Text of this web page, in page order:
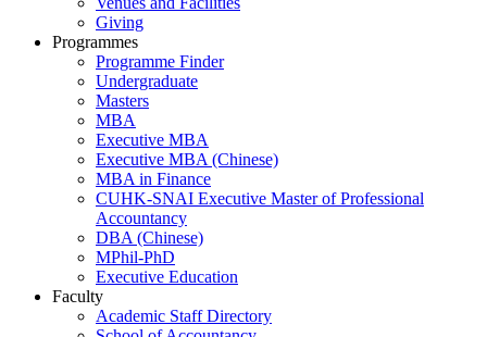
Giving
Programmes
Programme Finder
Undergraduate
Masters
MBA
Executive MBA
Executive MBA (Chinese)
MBA in Finance
CUHK-SNAI Executive Master of Professional
Accountancy
DBA (Chinese)
MPhil-PhD
Executive Education
Faculty
Academic Staff Directory